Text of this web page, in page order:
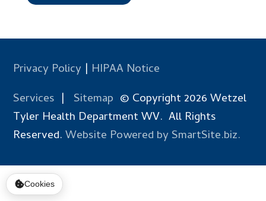
Privacy Policy | HIPAA Notice
Services | Sitemap © Copyright 2026 Wetzel
Tyler Health Department WV. All Rights
Reserved.Website Powered by SmartSite.biz.
Cookies